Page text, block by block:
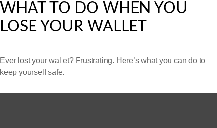
WHAT TO DO WHEN YOU
LOSE YOUR WALLET
Ever lost your wallet? Frustrating. Here’s what you can do to
keep yourself safe.